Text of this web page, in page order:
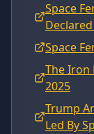
Space
Space
The Iron
2025
Trump
Led By